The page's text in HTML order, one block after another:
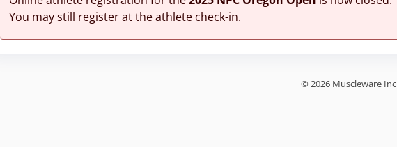
You may still register at the athlete check-in.
© 2026 Muscleware Inc